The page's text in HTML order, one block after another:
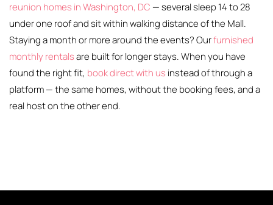
reunion homes in Washington, DC — several sleep 14 to 28
under one roof and sit within walking distance of the Mall.
Staying a month or more around the events? Ourfurnished
monthly rentalsare built for longer stays. When you have
found the right fit, book direct with us instead of through a
platform — the same homes, without the booking fees, and a
real host on the other end.